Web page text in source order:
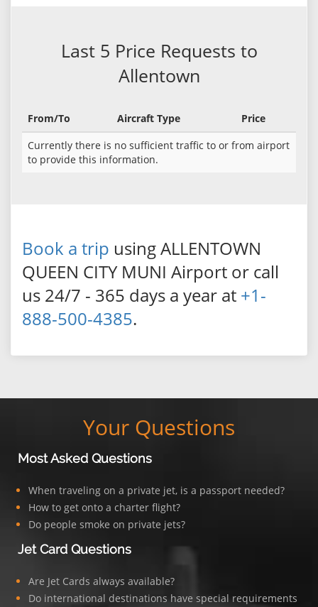
Last 5 Price Requests to
Allentown
From/To Aircraft Type
Price
Currently there is no sufficient traffic to or from airport
to provide this information.
Book a trip using ALLENTOWN
QUEEN CITY MUNI Airport or call
us 24/7 - 365 days a year at +1-
888-500-4385.
Your Questions
Most Asked Questions
When traveling on a private jet, is a passport needed?
How to get onto a charter flight?
Do people smoke on private jets?
Jet Card Questions
Are Jet Cards always available?
Do international destinations have special requirements